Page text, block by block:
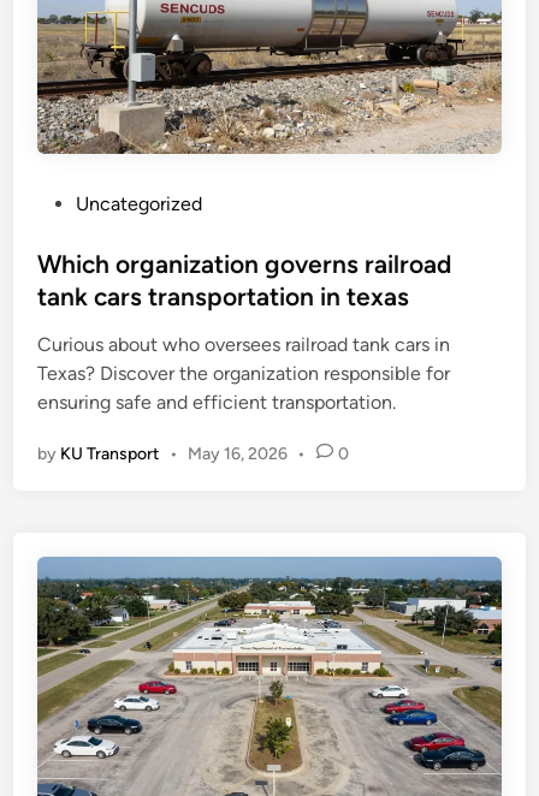
s
t
d
i
n
Uncategorized
Which organization governs railroad
tank cars transportation in texas
Curious about who oversees railroad tank cars in
Texas? Discover the organization responsible for
ensuring safe and efficient transportation.
by KU Transport • May 16, 2026 • 0